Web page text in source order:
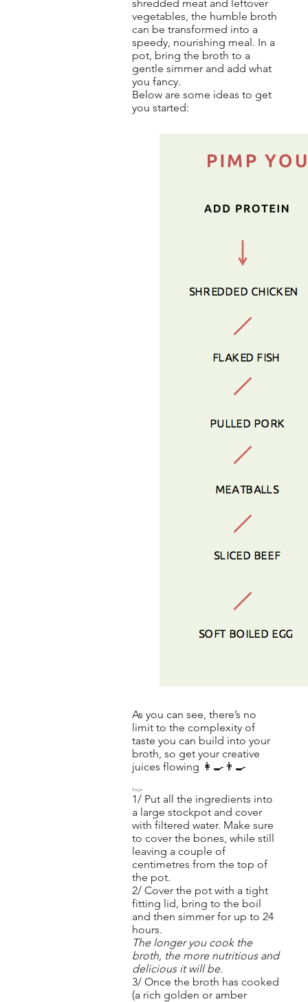
shredded meat and leftover
vegetables, the humble broth
can be transformed into a
speedy, nourishing meal. In a
pot, bring the broth to a
gentle simmer and add what
you fancy.
Below are some ideas to get
you started:
As you can see, there’s no
limit to the complexity of
taste you can build into your
broth, so get your creative
juices flowing 👩‍🍳👨‍🍳
Steps
1/ Put all the ingredients into
a large stockpot and cover
with filtered water. Make sure
to cover the bones, while still
leaving a couple of
centimetres from the top of
the pot.
2/ Cover the pot with a tight
fitting lid, bring to the boil
and then simmer for up to 24
hours.
The longer you cook the
broth, the more nutritious and
delicious it will be.
3/ Once the broth has cooked
(a rich golden or amber